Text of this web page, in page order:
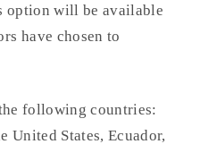
option will be available
have chosen to
following countries:
United States, Ecuador,